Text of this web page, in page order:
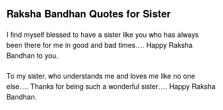
Raksha Bandhan Quotes for Sister
I find myself blessed to have a sister like you who has always
been there for me in good and bad times…. Happy Raksha
Bandhan to you.
To my sister, who understands me and loves me like no one
else…. Thanks for being such a wonderful sister…. Happy Raksha
Bandhan.